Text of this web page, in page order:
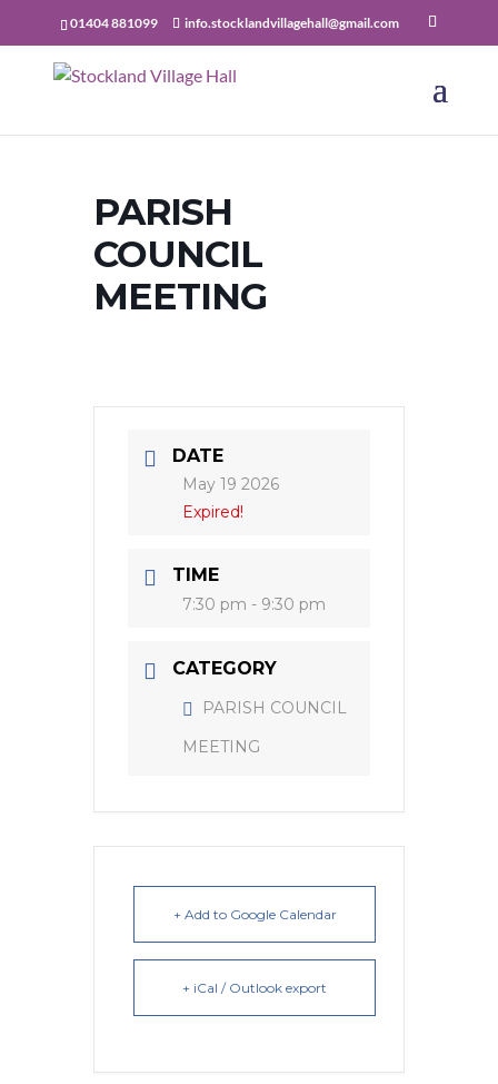
01404 881099 info.stocklandvillagehall@gmail.com
PARISH
COUNCIL
MEETING
DATE
May 19 2026
Expired!
TIME
7:30 pm - 9:30 pm
CATEGORY
PARISH COUNCIL
MEETING
+ Add to Google Calendar
+ iCal / Outlook export